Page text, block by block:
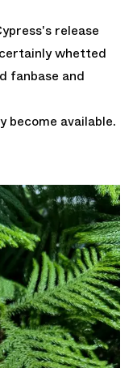
release
whetted
fanbase and
become available.